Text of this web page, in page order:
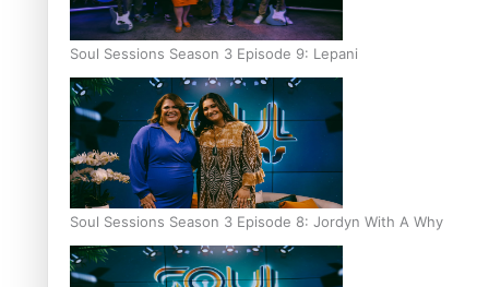
Soul Sessions Season 3 Episode 9: Lepani
Soul Sessions Season 3 Episode 8: Jordyn With A Why